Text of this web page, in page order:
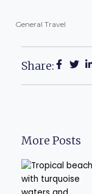
General Travel
Share:
More Posts